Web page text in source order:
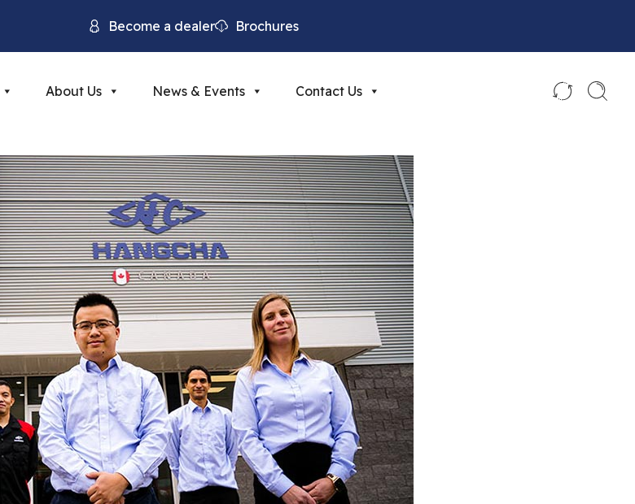
Become a dealer Brochures
About Us News & Events Contact Us